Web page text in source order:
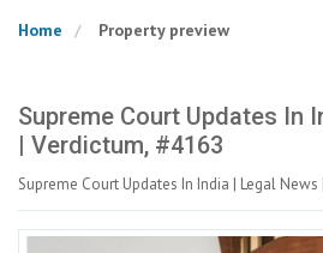
Home Property preview
Supreme Court Updates In
| Verdictum, #4163
Supreme Court Updates In India | Legal News